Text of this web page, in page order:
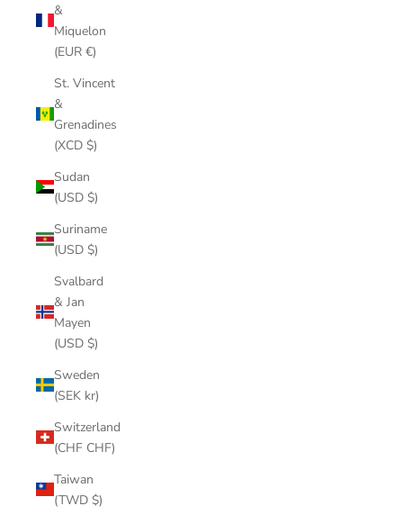
&
Miquelon
(EUR €)
St. Vincent
&
Grenadines
(XCD $)
Sudan
(USD $)
Suriname
(USD $)
Svalbard
& Jan
Mayen
(USD $)
Sweden
(SEK kr)
Switzerland
(CHF CHF)
Taiwan
(TWD $)